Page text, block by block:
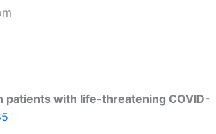
patients with life-threatening COVID-